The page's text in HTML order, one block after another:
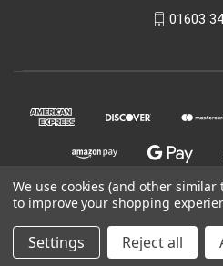
01603
© 2026 Kids
We use cookies (and other
to improve your shopping
Settings Reject all